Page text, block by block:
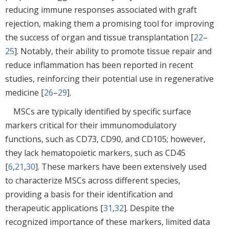
reducing immune responses associated with graft
rejection, making them a promising tool for improving
the success of organ and tissue transplantation [22–
25]. Notably, their ability to promote tissue repair and
reduce inflammation has been reported in recent
studies, reinforcing their potential use in regenerative
medicine [26–29].
MSCs are typically identified by specific surface
markers critical for their immunomodulatory
functions, such as CD73, CD90, and CD105; however,
they lack hematopoietic markers, such as CD45
[6,21,30]. These markers have been extensively used
to characterize MSCs across different species,
providing a basis for their identification and
therapeutic applications [31,32]. Despite the
recognized importance of these markers, limited data